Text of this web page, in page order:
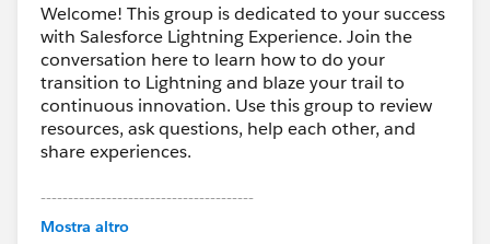
Welcome! This group is dedicated to your success
with Salesforce Lightning Experience. Join the
conversation here to learn how to do your
transition to Lightning and blaze your trail to
continuous innovation. Use this group to review
resources, ask questions, help each other, and
share experiences.
---------------------------------------
This group is maintained and moderated by
Mostra altro